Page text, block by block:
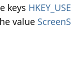
keys
value